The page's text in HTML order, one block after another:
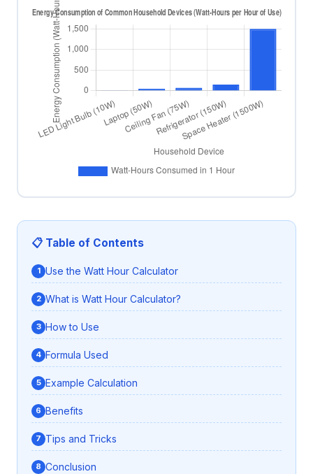
📋 Table of Contents
Use the Watt Hour Calculator
What is Watt Hour Calculator?
How to Use
Formula Used
Example Calculation
Benefits
Tips and Tricks
Conclusion